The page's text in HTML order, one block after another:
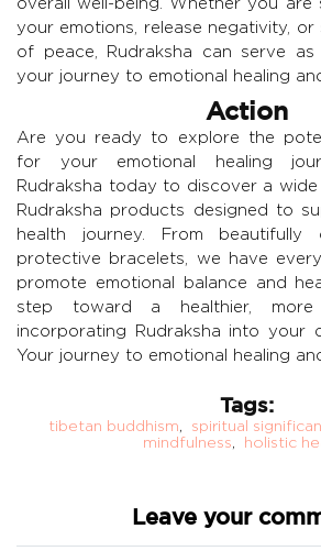
your emotions, release negativity, or
of peace, Rudraksha can serve
your journey to emotional healing
Action
Are you ready to explore the
for your emotional healing
Rudraksha today to discover a
Rudraksha products designed to
health journey. From
protective bracelets, we have
promote emotional balance and
step toward a healthier,
incorporating Rudraksha into your
Your journey to emotional healing
Tags:
tibetan buddhism, spiritual
mindfulness, holistic
Leave your